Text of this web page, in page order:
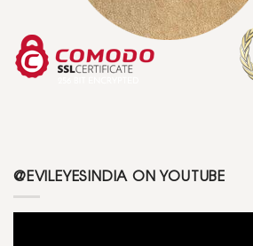
@EVILEYESINDIA ON YOUTUBE